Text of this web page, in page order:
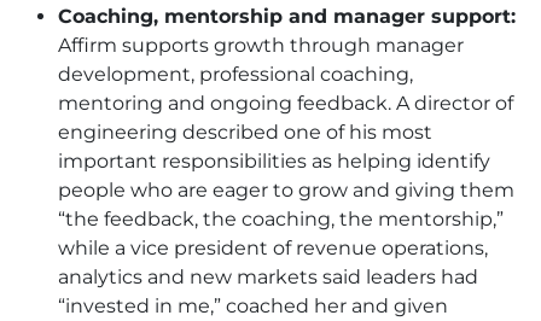
Coaching, mentorship and manager support:
Affirm supports growth through manager
development, professional coaching,
mentoring and ongoing feedback. A director of
engineering described one of his most
important responsibilities as helping identify
people who are eager to grow and giving them
“the feedback, the coaching, the mentorship,”
while a vice president of revenue operations,
analytics and new markets said leaders had
“invested in me,” coached her and given